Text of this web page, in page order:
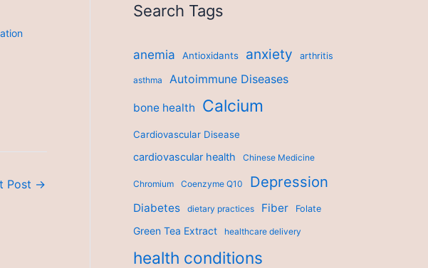
Post →
Search Tags
anemia Antioxidants anxiety arthritis
asthma Autoimmune Diseases
bone health Calcium
Cardiovascular Disease
cardiovascular health Chinese Medicine
Chromium Coenzyme Q10 Depression
Diabetes dietary practices Fiber Folate
Green Tea Extract healthcare delivery
health conditions